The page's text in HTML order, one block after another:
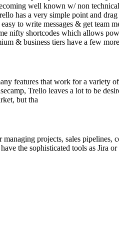
well known w/ non
has a very simple point and
easy to write messages & get team
nifty shortcodes which allows
& business tiers have a few
features that work for a variety
Trello leaves a lot to be
but tha
projects, sales
the sophisticated tools as Jira